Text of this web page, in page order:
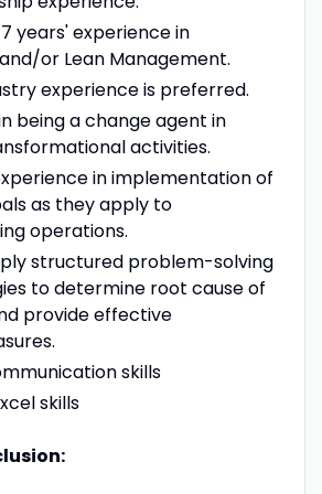
years' experience in
or Lean Management.
experience is preferred.
being a change agent in
activities.
in implementation of
as they apply to
operations.
structured problem-solving
to determine root cause of
provide effective
skills
skills